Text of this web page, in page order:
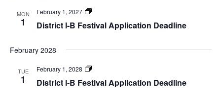
MON
1 District I-B Festival Application Deadline
February 1, 2027 Festivals
February 2028
TUE
1 District I-B Festival Application Deadline
February 1, 2028 Festivals